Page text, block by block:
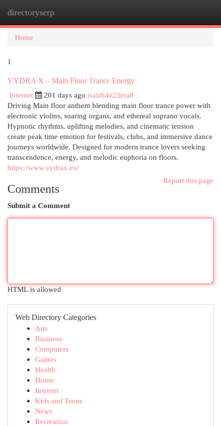
directoryserp
Home
1
VYDRA X – Main Floor Trance Energy
Internet
201 days ago isaiah4z23era8
Driving Main floor anthem blending main floor trance power with
electronic violins, soaring organs, and ethereal soprano vocals.
Hypnotic rhythms, uplifting melodies, and cinematic tension
create peak time emotion for festivals, clubs, and immersive dance
journeys worldwide. Designed for modern trance lovers seeking
transcendence, energy, and melodic euphoria on floors.
https://www.vydrax.eu/
Report this page
Comments
Submit a Comment
HTML is allowed
Web Directory Categories
Arts
Business
Computers
Games
Health
Home
Internet
Kids and Teens
News
Recreation